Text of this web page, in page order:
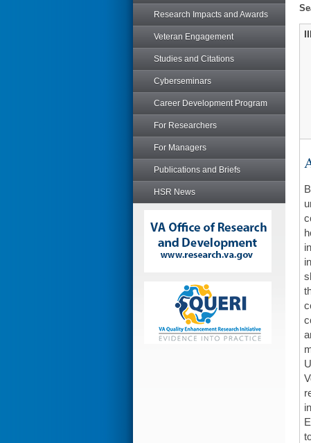
Research Impacts and Awards
Veteran Engagement
Studies and Citations
Cyberseminars
Career Development Program
For Researchers
For Managers
Publications and Briefs
HSR News